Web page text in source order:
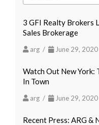
3 GFI Realty Brokers
Sales Brokerage
arg / June 29, 2020
Watch Out New York:
In Town
arg / June 29, 2020
Recent Press: ARG &